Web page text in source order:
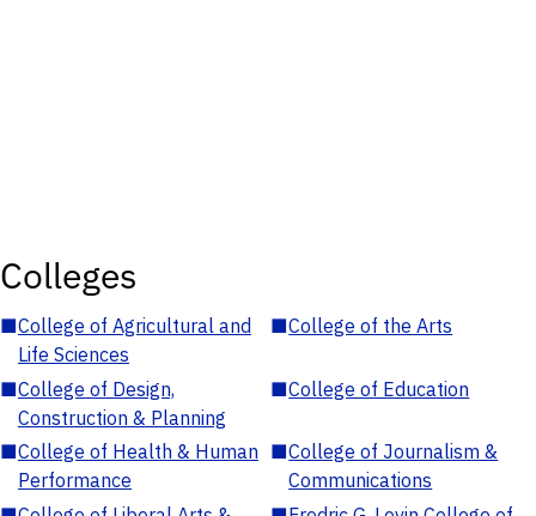
Colleges
■College of Agricultural and
Life Sciences
■College of the Arts
■College of Design,
Construction & Planning
■College of Education
■College of Health & Human
Performance
■College of Journalism &
Communications